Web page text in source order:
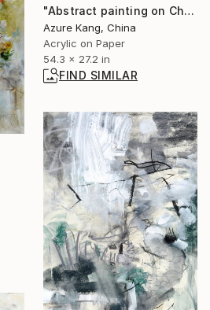
"Abstract painting on Chinese rice paper" Painting
Azure Kang, China
Acrylic on Paper
54.3 x 27.2 in
FIND SIMILAR